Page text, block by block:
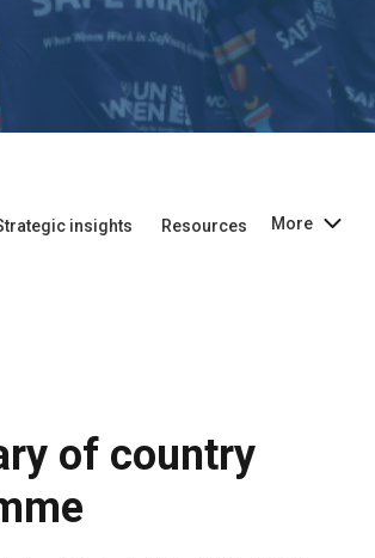
insights Resources More
of country